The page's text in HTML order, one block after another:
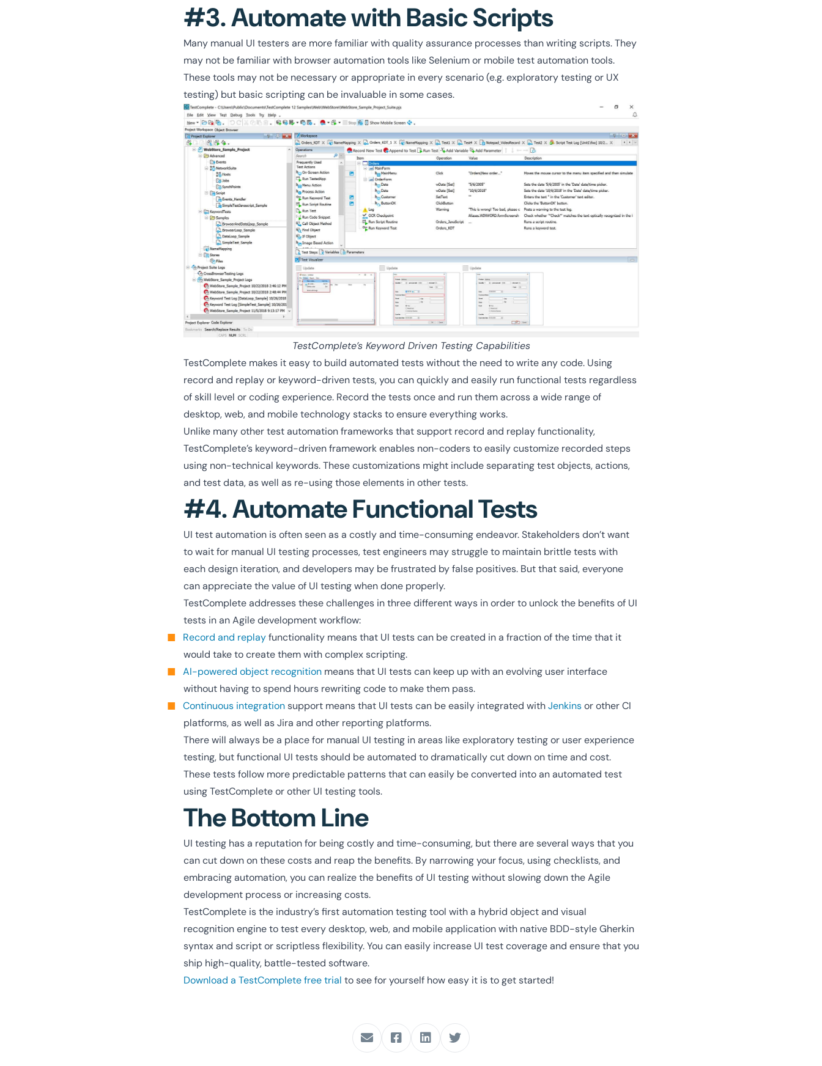
#3. Automate with Basic Scripts
Many manual UI testers are more familiar with quality assurance processes than writing scripts. They
may not be familiar with browser automation tools like Selenium or mobile test automation tools.
These tools may not be necessary or appropriate in every scenario (e.g. exploratory testing or UX
testing) but basic scripting can be invaluable in some cases.
TestComplete’s Keyword Driven Testing Capabilities
TestComplete makes it easy to build automated tests without the need to write any code. Using
record and replay or keyword-driven tests, you can quickly and easily run functional tests regardless
of skill level or coding experience. Record the tests once and run them across a wide range of
desktop, web, and mobile technology stacks to ensure everything works.
Unlike many other test automation frameworks that support record and replay functionality,
TestComplete’s keyword-driven framework enables non-coders to easily customize recorded steps
using non-technical keywords. These customizations might include separating test objects, actions,
and test data, as well as re-using those elements in other tests.
#4. Automate Functional Tests
UI test automation is often seen as a costly and time-consuming endeavor. Stakeholders don’t want
to wait for manual UI testing processes, test engineers may struggle to maintain brittle tests with
each design iteration, and developers may be frustrated by false positives. But that said, everyone
can appreciate the value of UI testing when done properly.
TestComplete addresses these challenges in three different ways in order to unlock the benefits of UI
tests in an Agile development workflow:
Record and replayfunctionality means that UI tests can be created in a fraction of the time that it
would take to create them with complex scripting.
AI-powered object recognitionmeans that UI tests can keep up with an evolving user interface
without having to spend hours rewriting code to make them pass.
Continuous integrationsupport means that UI tests can be easily integrated withJenkinsor other CI
platforms, as well as Jira and other reporting platforms.
There will always be a place for manual UI testing in areas like exploratory testing or user experience
testing, but functional UI tests should be automated to dramatically cut down on time and cost.
These tests follow more predictable patterns that can easily be converted into an automated test
using TestComplete or other UI testing tools.
The Bottom Line
UI testing has a reputation for being costly and time-consuming, but there are several ways that you
can cut down on these costs and reap the benefits. By narrowing your focus, using checklists, and
embracing automation, you can realize the benefits of UI testing without slowing down the Agile
development process or increasing costs.
TestComplete is the industry’s first automation testing tool with a hybrid object and visual
recognition engine to test every desktop, web, and mobile application with native BDD-style Gherkin
syntax and script or scriptless flexibility. You can easily increase UI test coverage and ensure that you
ship high-quality, battle-tested software.
Download a TestComplete free trial to see for yourself how easy it is to get started!